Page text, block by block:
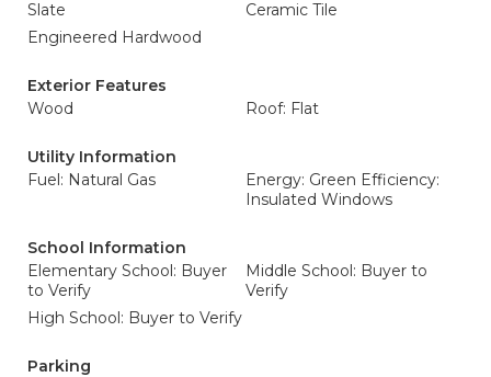
Slate
Ceramic Tile
Engineered Hardwood
Exterior Features
Wood
Roof: Flat
Utility Information
Fuel: Natural Gas
Energy: Green Efficiency:
Insulated Windows
School Information
Elementary School: Buyer
to Verify
Middle School: Buyer to
Verify
High School: Buyer to Verify
Parking